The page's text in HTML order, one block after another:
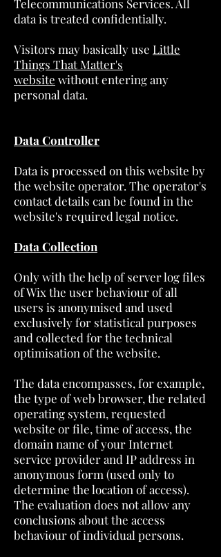
Telecommunications Services. All
data is treated confidentially.
Visitors may basically use Little
Things That Matter's
website without entering any
personal data.
Data Controller
Data is processed on this website by
the website operator. The operator's
contact details can be found in the
website's required legal notice.
Data Collection
Only with the help of server log files
of Wix the user behaviour of all
users is anonymised and used
exclusively for statistical purposes
and collected for the technical
optimisation of the website.
The data encompasses, for example,
the type of web browser, the related
operating system, requested
website or file, time of access, the
domain name of your Internet
service provider and IP address in
anonymous form (used only to
determine the location of access).
The evaluation does not allow any
conclusions about the access
behaviour of individual persons.